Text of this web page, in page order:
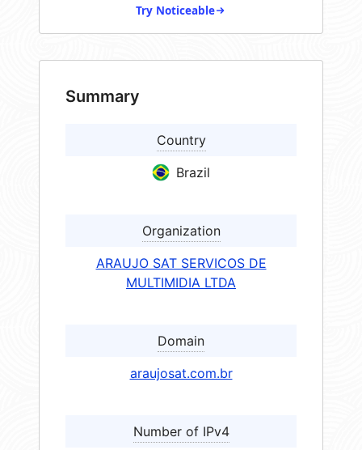
Try Noticeable
Summary
Country
Brazil
Organization
ARAUJO SAT SERVICOS DE
MULTIMIDIA LTDA
Domain
araujosat.com.br
Number of IPv4